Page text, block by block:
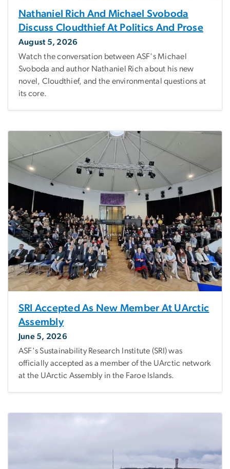
Nathaniel Rich And Michael Svoboda
Discuss Cloudthief At Politics And Prose
August 5, 2026
Watch the conversation between ASF's Michael
Svoboda and author Nathaniel Rich about his new
novel, Cloudthief, and the environmental questions at
its core.
SRI Accepted As New Member At UArctic
Assembly
June 5, 2026
ASF's Sustainability Research Institute (SRI) was
officially accepted as a member of the UArctic network
at the UArctic Assembly in the Faroe Islands.